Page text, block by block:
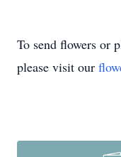
To send flowers or
please visit our